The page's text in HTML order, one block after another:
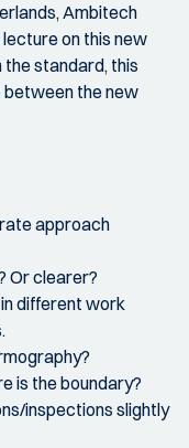
Ambitech
on this new
the standard, this
between the new
approach
Or clearer?
different work
is the boundary?
inspections slightly